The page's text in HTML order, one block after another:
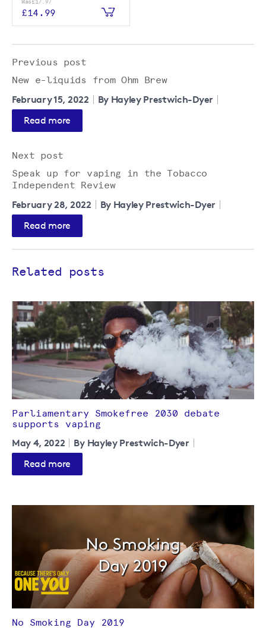
Was£17.97
£14.99
Previous post
New e-liquids from Ohm Brew
February 15, 2022 By Hayley Prestwich-Dyer
Read more
Next post
Speak up for vaping in the Tobacco
Independent Review
February 28, 2022 By Hayley Prestwich-Dyer
Read more
Related posts
Parliamentary Smokefree 2030 debate
supports vaping
May 4, 2022 By Hayley Prestwich-Dyer
Read more
No Smoking Day 2019